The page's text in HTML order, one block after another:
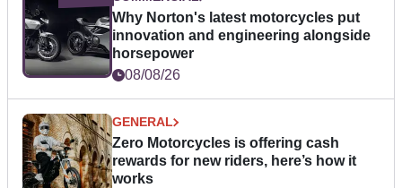
Why Norton's latest motorcycles put
innovation and engineering alongside
horsepower
08/08/26
GENERAL
Zero Motorcycles is offering cash
rewards for new riders, here’s how it
works